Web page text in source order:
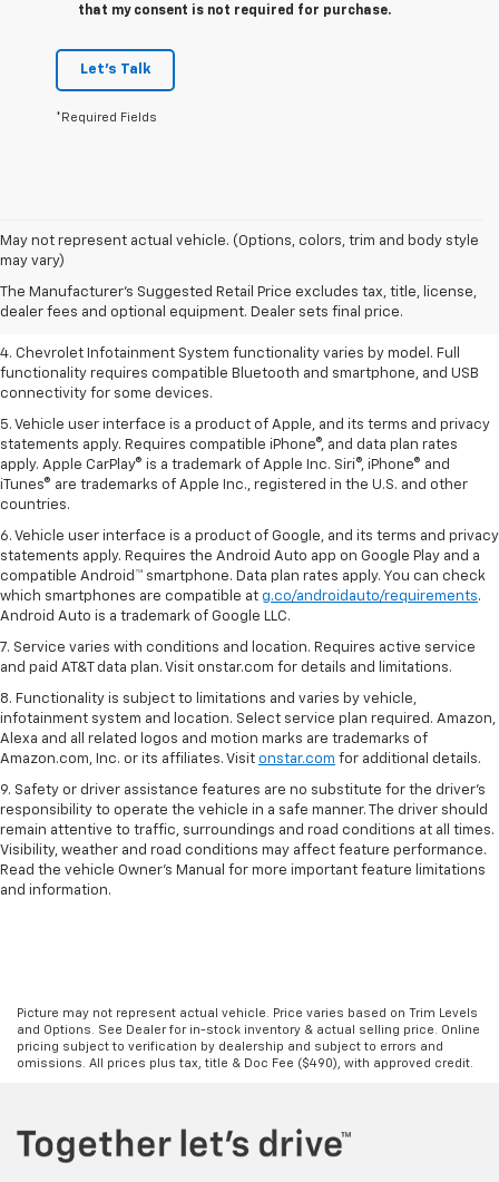
that my consent is not required for purchase.
Let's Talk
*Required Fields
May not represent actual vehicle. (Options, colors, trim and body style
may vary)
The Manufacturer's Suggested Retail Price excludes tax, title, license,
dealer fees and optional equipment. Dealer sets final price.
1. The Manufacturer’s Suggested Retail Price excludes tax, title, license,
dealer fees and optional equipment. Dealer sets the final price.
2. EPA-estimated 28 MPG city/36 highway with 1.5L engine
3. Cargo and load capacity limited by weight and distribution.
4. Chevrolet Infotainment System functionality varies by model. Full
functionality requires compatible Bluetooth and smartphone, and USB
connectivity for some devices.
5. Vehicle user interface is a product of Apple, and its terms and privacy
statements apply. Requires compatible iPhone®, and data plan rates
apply. Apple CarPlay® is a trademark of Apple Inc. Siri®, iPhone® and
iTunes® are trademarks of Apple Inc., registered in the U.S. and other
countries.
6. Vehicle user interface is a product of Google, and its terms and privacy
statements apply. Requires the Android Auto app on Google Play and a
compatible Android™ smartphone. Data plan rates apply. You can check
which smartphones are compatible at g.co/androidauto/requirements.
Android Auto is a trademark of Google LLC.
7. Service varies with conditions and location. Requires active service
and paid AT&T data plan. Visit onstar.com for details and limitations.
8. Functionality is subject to limitations and varies by vehicle,
infotainment system and location. Select service plan required. Amazon,
Alexa and all related logos and motion marks are trademarks of
Amazon.com, Inc. or its affiliates. Visit onstar.com for additional details.
9. Safety or driver assistance features are no substitute for the driver’s
responsibility to operate the vehicle in a safe manner. The driver should
remain attentive to traffic, surroundings and road conditions at all times.
Visibility, weather and road conditions may affect feature performance.
Read the vehicle Owner’s Manual for more important feature limitations
and information.
Picture may not represent actual vehicle. Price varies based on Trim Levels
and Options. See Dealer for in-stock inventory & actual selling price. Online
pricing subject to verification by dealership and subject to errors and
omissions. All prices plus tax, title & Doc Fee ($490), with approved credit.